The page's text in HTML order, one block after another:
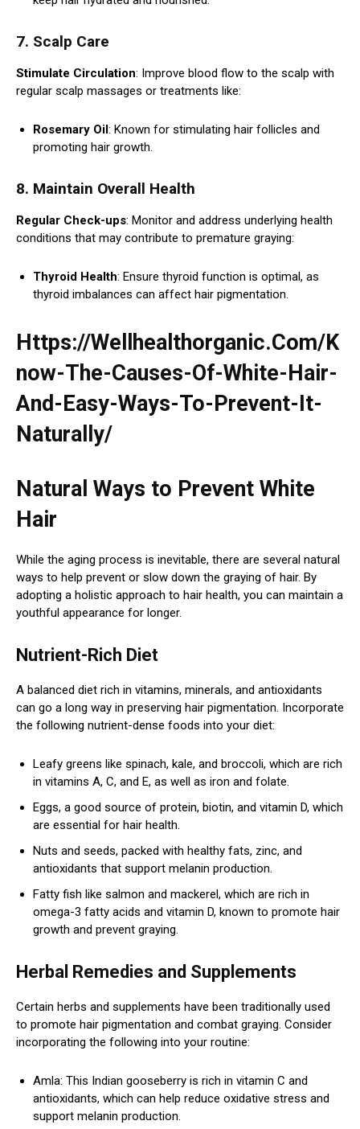
7. Scalp Care
Stimulate Circulation: Improve blood flow to the scalp with
regular scalp massages or treatments like:
Rosemary Oil: Known for stimulating hair follicles and
promoting hair growth.
8. Maintain Overall Health
Regular Check-ups: Monitor and address underlying health
conditions that may contribute to premature graying:
Thyroid Health: Ensure thyroid function is optimal, as
thyroid imbalances can affect hair pigmentation.
Https://Wellhealthorganic.Com/K
now-The-Causes-Of-White-Hair-
And-Easy-Ways-To-Prevent-It-
Naturally/
Natural Ways to Prevent White
Hair
While the aging process is inevitable, there are several natural
ways to help prevent or slow down the graying of hair. By
adopting a holistic approach to hair health, you can maintain a
youthful appearance for longer.
Nutrient-Rich Diet
A balanced diet rich in vitamins, minerals, and antioxidants
can go a long way in preserving hair pigmentation. Incorporate
the following nutrient-dense foods into your diet:
Leafy greens like spinach, kale, and broccoli, which are rich
in vitamins A, C, and E, as well as iron and folate.
Eggs, a good source of protein, biotin, and vitamin D, which
are essential for hair health.
Nuts and seeds, packed with healthy fats, zinc, and
antioxidants that support melanin production.
Fatty fish like salmon and mackerel, which are rich in
omega-3 fatty acids and vitamin D, known to promote hair
growth and prevent graying.
Herbal Remedies and Supplements
Certain herbs and supplements have been traditionally used
to promote hair pigmentation and combat graying. Consider
incorporating the following into your routine:
Amla: This Indian gooseberry is rich in vitamin C and
antioxidants, which can help reduce oxidative stress and
support melanin production.